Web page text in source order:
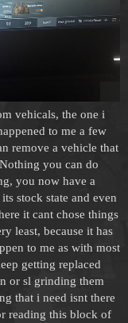
vehicals, the one i
to me a few
remove a vehicle that
you can do
you now have a
stock state and even
it cant chose things
least, because it has
to me as with most
getting replaced
or sl grinding them
that i need isnt there
reading this block of